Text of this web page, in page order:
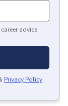
advice
Privacy Policy.